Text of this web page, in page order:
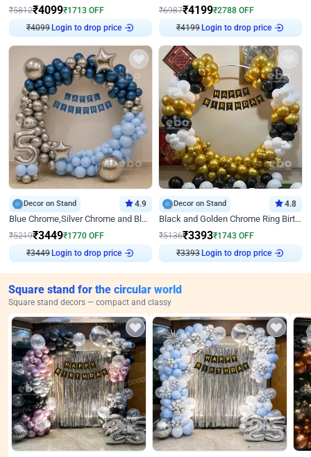
₹5812₹4099₹1713 OFF
₹4099 Login to drop price
₹6987₹4199₹2788 OFF
₹4199 Login to drop price
Decor on Stand 4.9
Blue Chrome,Silver Chrome and Blue Pastel Birthday Decor
₹5219₹3449₹1770 OFF
₹3449 Login to drop price
Decor on Stand 4.8
Black and Golden Chrome Ring Birthday Decor
₹5136₹3393₹1743 OFF
₹3393 Login to drop price
Square stand for the circular world
Square stand decors — compact and classy